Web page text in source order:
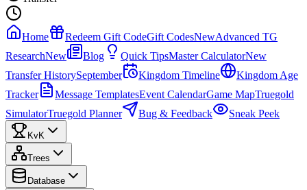
Home Redeem Gift CodeGift CodesNewAdvanced TG
ResearchNew Blog Quick TipsMaster CalculatorNew
Transfer HistorySeptember Kingdom Timeline
Kingdom Age
Tracker
Message TemplatesEvent CalendarGame MapTruegold
SimulatorTruegold Planner Bug & Feedback Sneak Peek
KvK
Trees
Database